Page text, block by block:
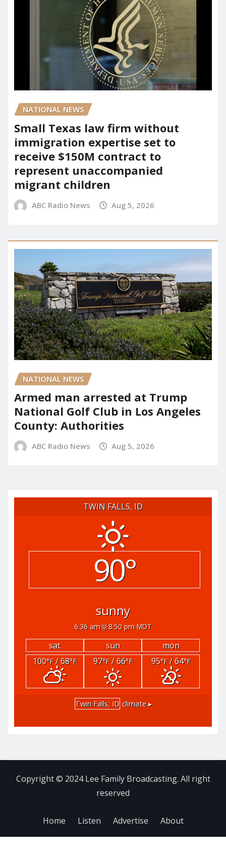
NATIONAL NEWS
Small Texas law firm without
immigration expertise set to
receive $150M contract to
represent unaccompanied
migrant children
ABC Radio News Aug 5, 2026
NATIONAL NEWS
Armed man arrested at Trump
National Golf Club in Los Angeles
County: Authorities
ABC Radio News Aug 5, 2026
TWIN FALLS, ID
90°
sunny
6:36 am 8:50 pm MDT
sat sun
mon
100°F/ 68°F 97°F/ 66°F 95°F/ 64°F
Twin Falls, ID climate ▸
Copyright © 2024 Lee Family Broadcasting. All right
reserved
Home Listen Advertise About